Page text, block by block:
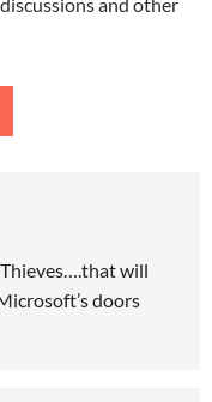
Thieves….that will
doors